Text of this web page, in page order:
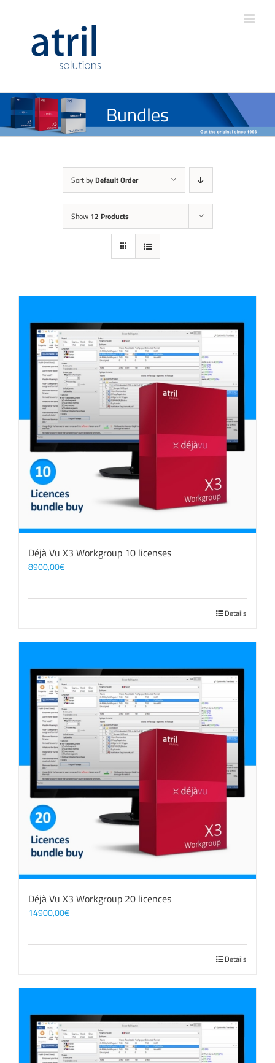
Bundles
Sort by Default Order
Show 12 Products
Déjà Vu X3 Workgroup 10 licenses
8900,00€
Details
Déjà Vu X3 Workgroup 20 licences
14900,00€
Details